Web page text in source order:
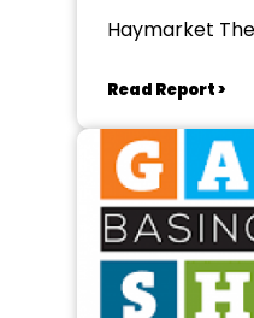
Haymarket
Read Report >